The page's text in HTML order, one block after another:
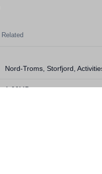
Related
Nord-Troms, Storfjord,
1,66MB